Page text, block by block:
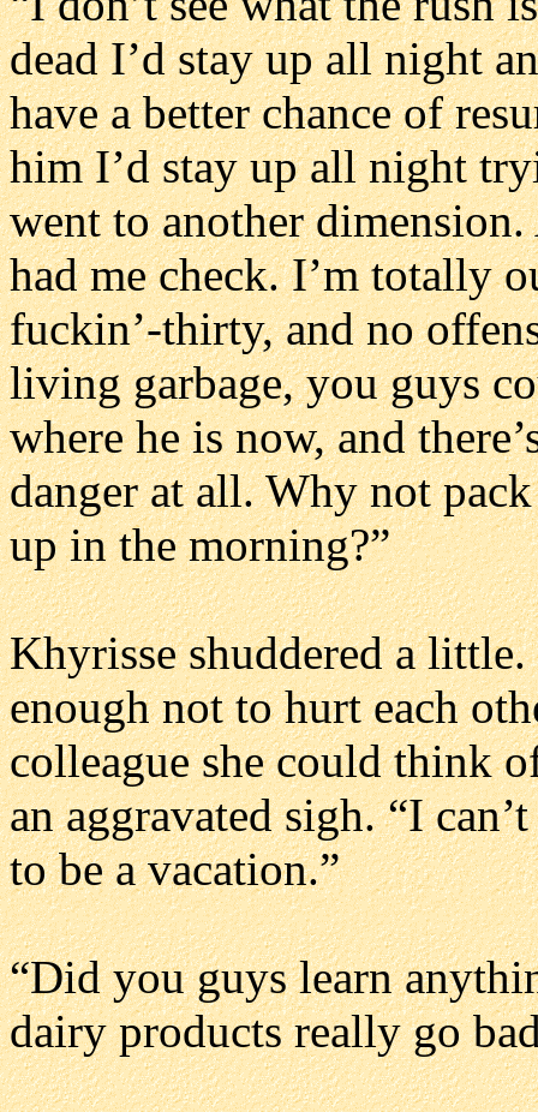
dead I’d stay up all night
have a better chance of
him I’d stay up all night
went to another
had me check. I’m totally
fuckin’-thirty, and no
living garbage, you guys
where he is now, and
danger at all. Why not
up in the morning?”
Khyrisse shuddered a little.
enough not to hurt each
colleague she could think
an aggravated sigh. “I
to be a vacation.”
“Did you guys learn
dairy products really go